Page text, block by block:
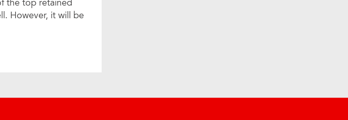
the top retained
However, it will be